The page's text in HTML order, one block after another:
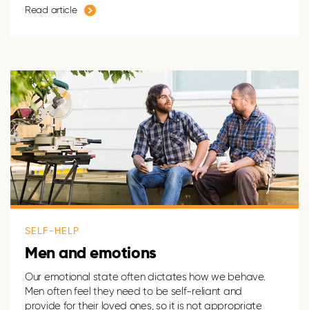
Read article
SELF-HELP
Men and emotions
Our emotional state often dictates how we behave.
Men often feel they need to be self-reliant and
provide for their loved ones, so it is not appropriate